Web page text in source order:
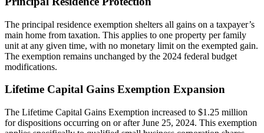
The principal residence exemption shelters all gains on a taxpayer’s
main home from taxation. This applies to one property per family
unit at any given time, with no monetary limit on the exempted gain.
The exemption remains unchanged by the 2024 federal budget
modifications.
Lifetime Capital Gains Exemption Expansion
The Lifetime Capital Gains Exemption increased to $1.25 million
for dispositions occurring on or after June 25, 2024. This exemption